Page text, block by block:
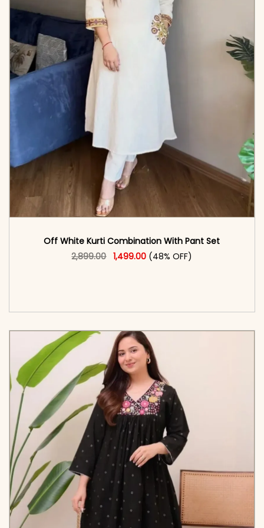
Off White Kurti Combination With Pant Set
2,899.00 Original price was: ₹2,899.00.
1,499.00Current price is: ₹1,499.00.
(48% OFF)
This product has multiple